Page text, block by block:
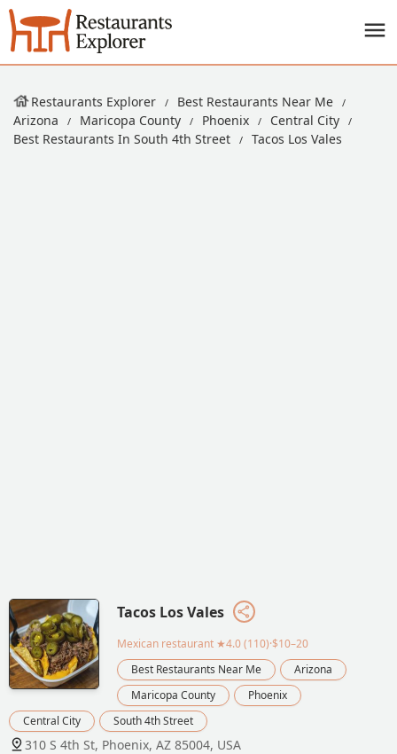
Restaurants Explorer
Best Restaurants Near Me
Arizona
Maricopa County Phoenix
Central City
Best Restaurants In South 4th Street
Tacos Los Vales
Tacos Los Vales
Mexican restaurant ★4.0 (110)·$10–20
Best Restaurants Near Me
Arizona
Maricopa County
Phoenix
Central City
South 4th Street
310 S 4th St, Phoenix, AZ 85004, USA